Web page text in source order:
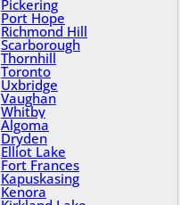
Pickering
Port Hope
Richmond Hill
Scarborough
Thornhill
Toronto
Uxbridge
Vaughan
Whitby
Algoma
Dryden
Elliot Lake
Fort Frances
Kapuskasing
Kenora